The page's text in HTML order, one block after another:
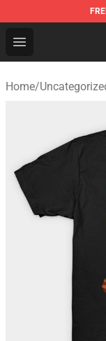
Open menu
Tokyo Ghoul
Home/